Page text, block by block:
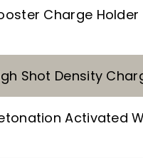
Charge
Shot Density
Activated